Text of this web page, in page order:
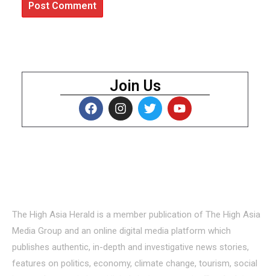
Join Us
The High Asia Herald is a member publication of The High Asia
Media Group and an online digital media platform which
publishes authentic, in-depth and investigative news stories,
features on politics, economy, climate change, tourism, social